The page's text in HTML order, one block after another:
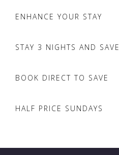
ENHANCE YOUR STAY
STAY 3 NIGHTS AND SAVE
BOOK DIRECT TO SAVE
HALF PRICE SUNDAYS